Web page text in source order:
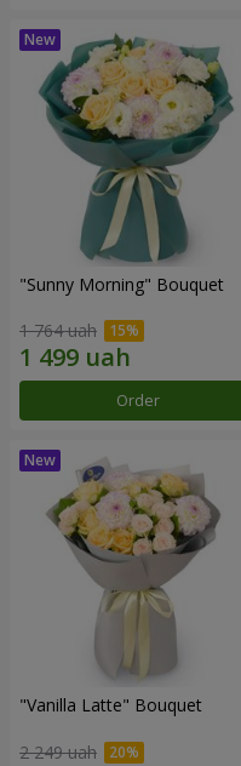
"Sunny Morning" Bouquet
1 764 uah
Order
"Vanilla Latte" Bouquet
2 249 uah